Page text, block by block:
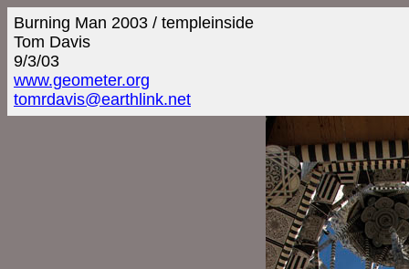
Burning Man 2003 / templeinside
Tom Davis
9/3/03
www.geometer.org
tomrdavis@earthlink.net